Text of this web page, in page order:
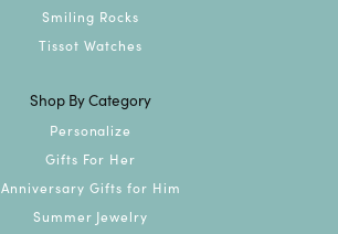
Smiling Rocks
Tissot Watches
Shop By Category
Personalize
Gifts For Her
Anniversary Gifts for Him
Summer Jewelry